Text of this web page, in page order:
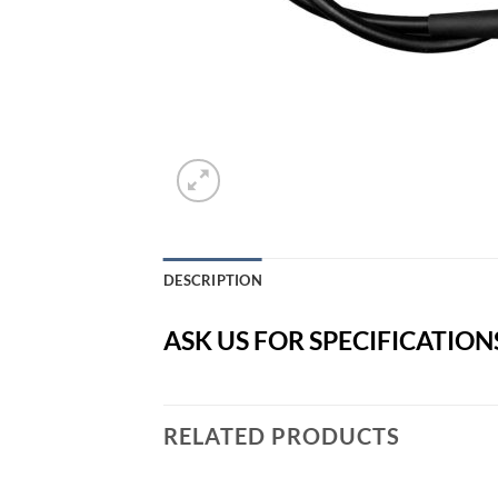
DESCRIPTION
ASK US FOR
RELATED PRODUCTS